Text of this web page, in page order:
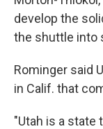
develop the
the shuttle into
Rominger said
in Calif. that
"Utah is a state